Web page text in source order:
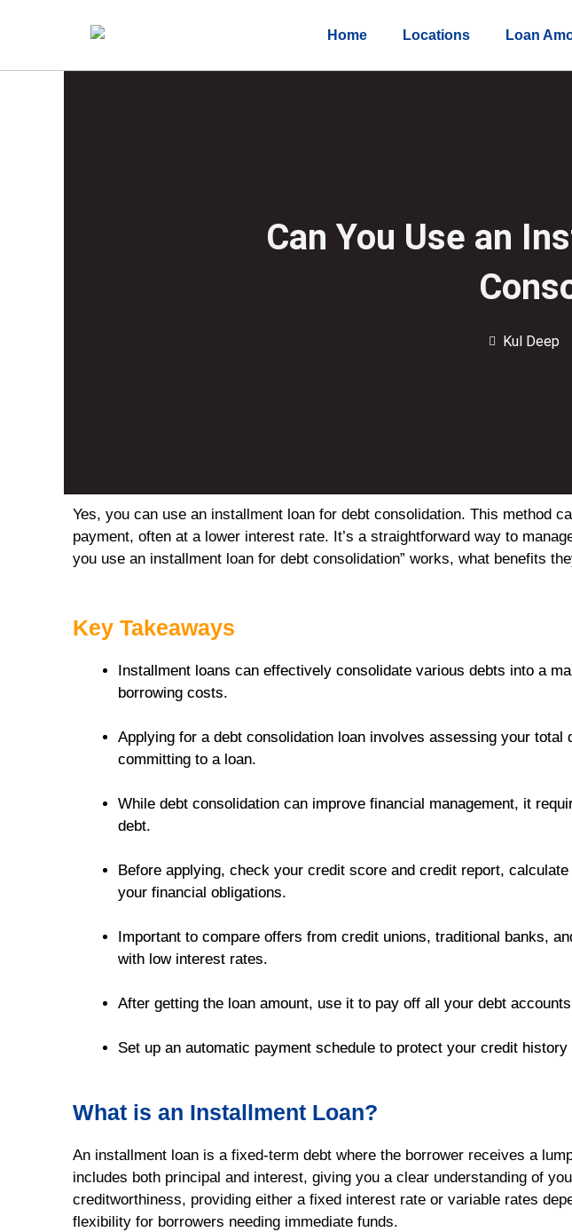
Home Locations Loan
Can You Use an
Kul Deep
Yes, you can use an installment loan for debt consolidation. This method
payment, often at a lower interest rate. It’s a straightforward way to
you use an installment loan for debt consolidation” works, what benefits
Key Takeaways
Installment loans can effectively consolidate various debts into a
borrowing costs.
Applying for a debt consolidation loan involves assessing your
committing to a loan.
While debt consolidation can improve financial management, it
debt.
Before applying, check your credit score and credit report,
your financial obligations.
Important to compare offers from credit unions, traditional banks,
with low interest rates.
After getting the loan amount, use it to pay off all your debt
Set up an automatic payment schedule to protect your credit
What is an Installment Loan?
An installment loan is a fixed-term debt where the borrower receives a
includes both principal and interest, giving you a clear understanding of
creditworthiness, providing either a fixed interest rate or variable rates
flexibility for borrowers needing immediate funds.